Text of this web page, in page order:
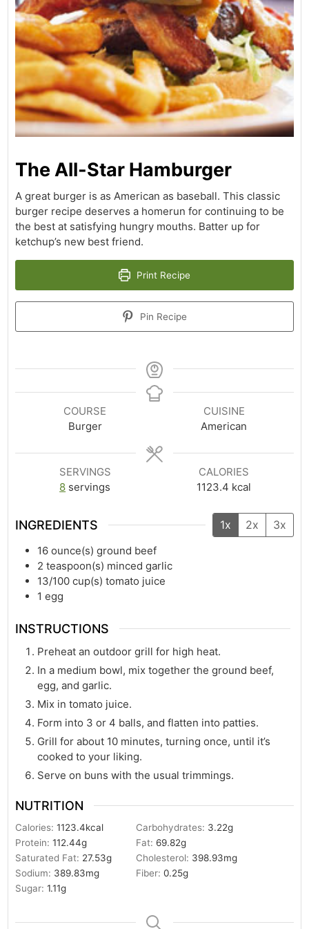
The All-Star Hamburger
A great burger is as American as baseball. This classic
burger recipe deserves a homerun for continuing to be
the best at satisfying hungry mouths. Batter up for
ketchup’s new best friend.
Print Recipe
Pin Recipe
COURSE
Burger
CUISINE
American
SERVINGS
8 servings
CALORIES
1123.4 kcal
INGREDIENTS 1x 2x 3x
16 ounce(s) ground beef
2 teaspoon(s) minced garlic
13/100 cup(s) tomato juice
1 egg
INSTRUCTIONS
Preheat an outdoor grill for high heat.
In a medium bowl, mix together the ground beef,
egg, and garlic.
Mix in tomato juice.
Form into 3 or 4 balls, and flatten into patties.
Grill for about 10 minutes, turning once, until it’s
cooked to your liking.
Serve on buns with the usual trimmings.
NUTRITION
Calories:1123.4kcal Carbohydrates: 3.22g
Protein:112.44g Fat: 69.82g
Saturated Fat: 27.53g Cholesterol: 398.93mg
Sodium: 389.83mg Fiber:0.25g
Sugar:1.11g